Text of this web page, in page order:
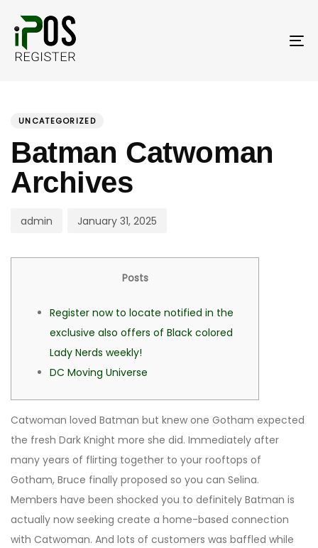
links
primary
contentUNCATEGORIZED
Batman Catwoman
Archives
admin January 31, 2025
Posts
Register now to locate notified in the
exclusive also offers of Black colored
Lady Nerds weekly!
DC Moving Universe
Catwoman loved Batman but knew one Gotham expected
the fresh Dark Knight more she did. Immediately after
many years of flirting together to your rooftops of
Gotham, Bruce finally proposed so you can Selina.
Members have been shocked you to definitely Batman is
actually now seeking create a home-based connection
with Catwoman. And lots of customers was baffled while